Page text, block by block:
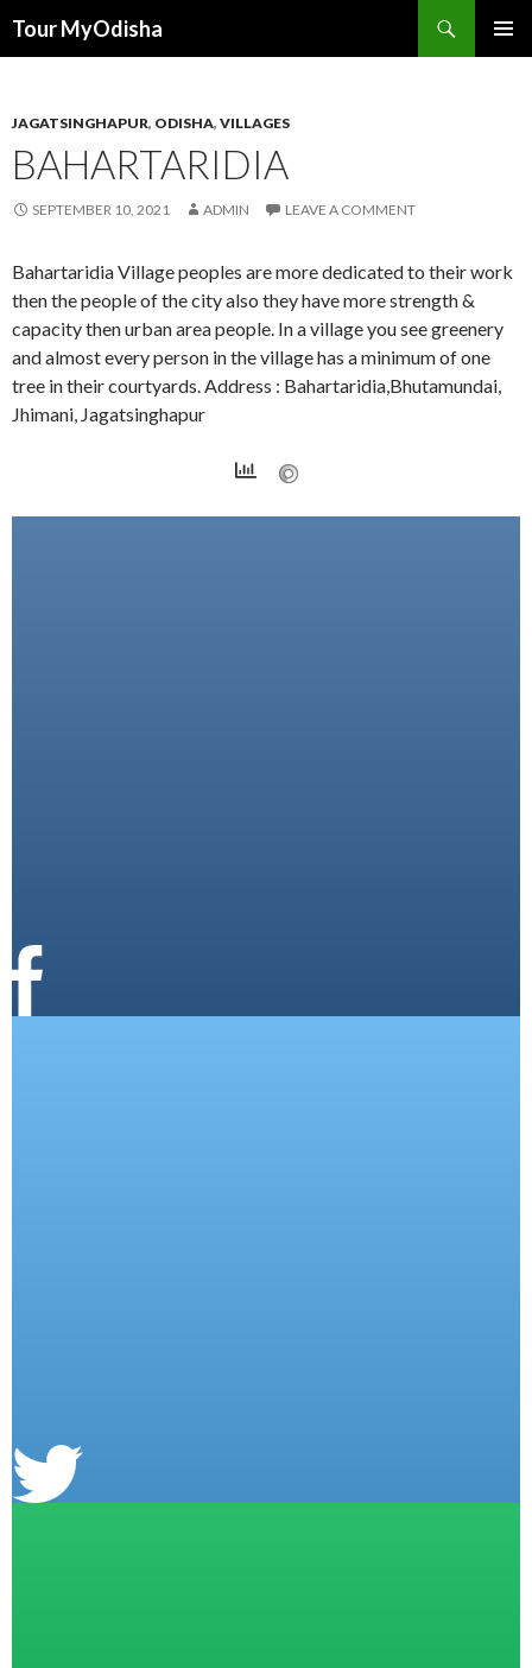
Tour MyOdisha
JAGATSINGHAPUR, ODISHA, VILLAGES
BAHARTARIDIA
SEPTEMBER 10, 2021 ADMIN LEAVE A COMMENT
Bahartaridia Village peoples are more dedicated to their work
then the people of the city also they have more strength &
capacity then urban area people. In a village you see greenery
and almost every person in the village has a minimum of one
tree in their courtyards. Address : Bahartaridia,Bhutamundai,
Jhimani, Jagatsinghapur